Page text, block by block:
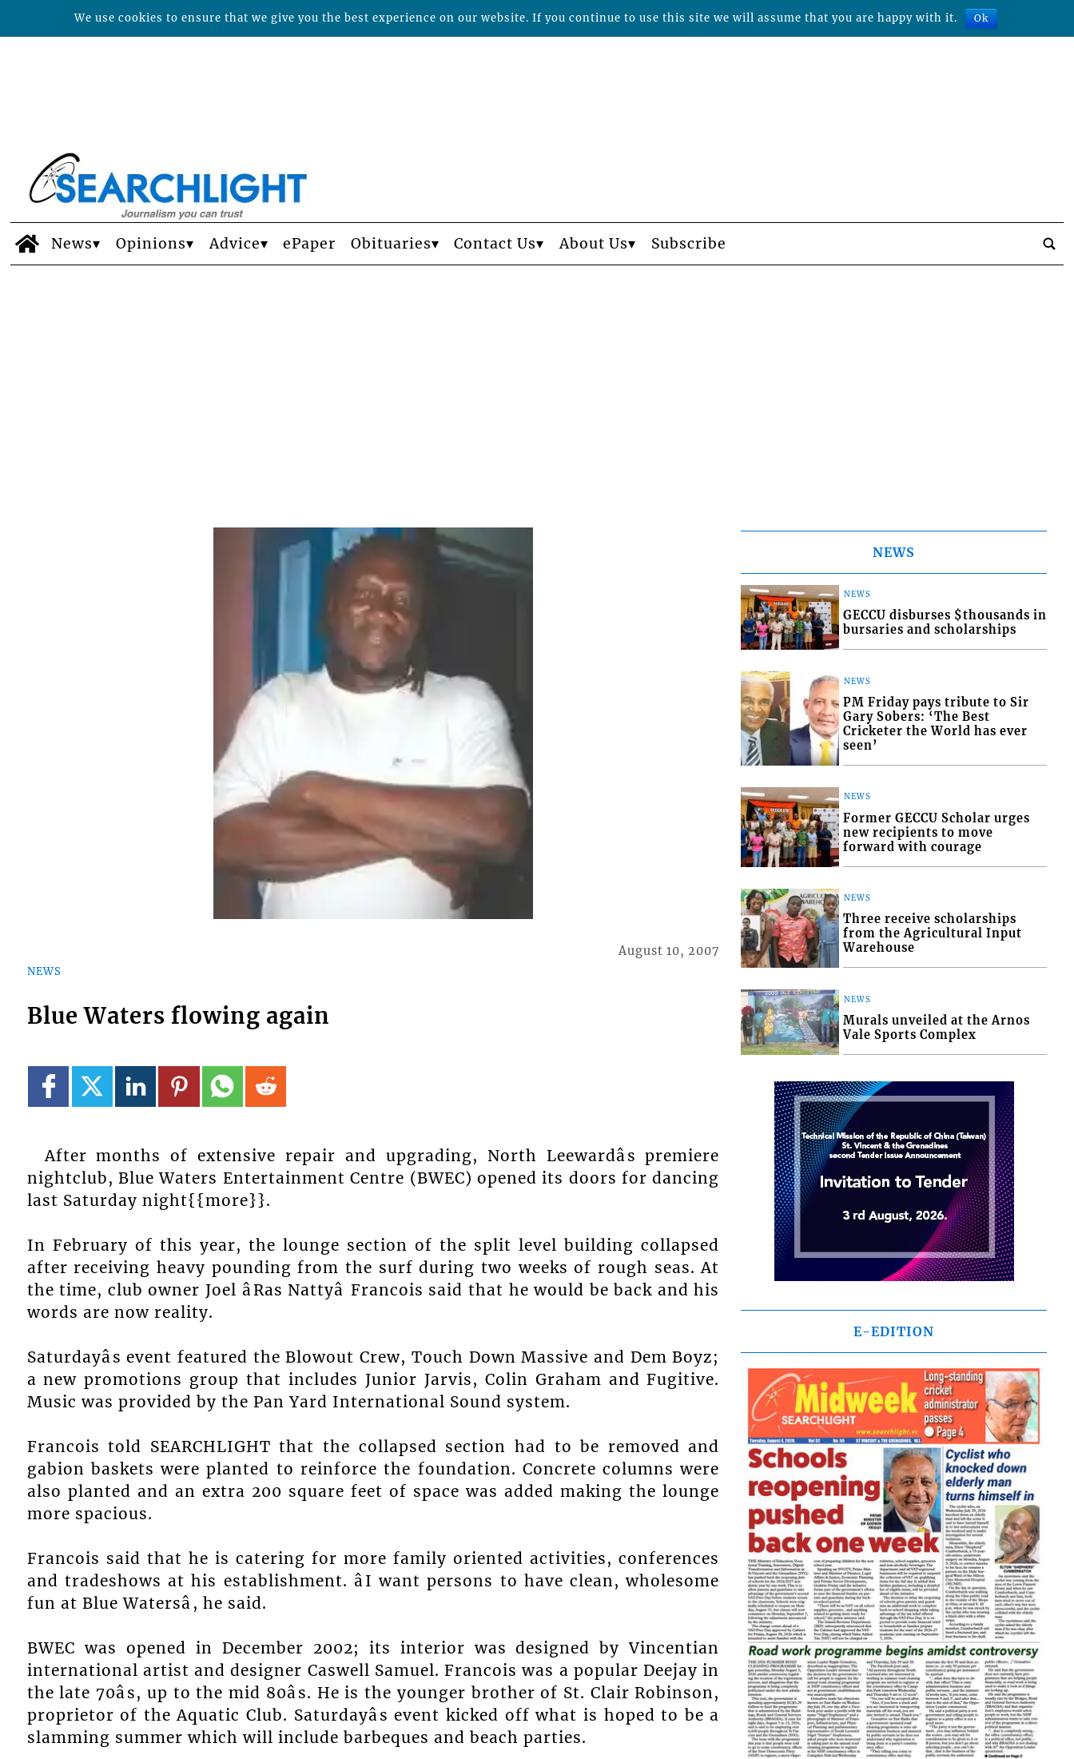
News Opinions Advice ePaper Obituaries Contact Us About Us Subscribe
NEWS
August 10, 2007
Blue Waters flowing again
After months of extensive repair and upgrading, North Leewardâs premiere
nightclub, Blue Waters Entertainment Centre (BWEC) opened its doors for dancing
last Saturday night{{more}}.
In February of this year, the lounge section of the split level building collapsed
after receiving heavy pounding from the surf during two weeks of rough seas. At
the time, club owner Joel âRas Nattyâ Francois said that he would be back and his
words are now reality.
Saturdayâs event featured the Blowout Crew, Touch Down Massive and Dem Boyz;
a new promotions group that includes Junior Jarvis, Colin Graham and Fugitive.
Music was provided by the Pan Yard International Sound system.
Francois told SEARCHLIGHT that the collapsed section had to be removed and
gabion baskets were planted to reinforce the foundation. Concrete columns were
also planted and an extra 200 square feet of space was added making the lounge
more spacious.
Francois said that he is catering for more family oriented activities, conferences
and tradeshows at his establishment. âI want persons to have clean, wholesome
fun at Blue Watersâ, he said.
BWEC was opened in December 2002; its interior was designed by Vincentian
international artist and designer Caswell Samuel. Francois was a popular Deejay in
the late 70âs, up to the mid 80âs. He is the younger brother of St. Clair Robinson,
proprietor of the Aquatic Club. Saturdayâs event kicked off what is hoped to be a
slamming summer which will include barbeques and beach parties.
NEWS
NEWS
GECCU disburses $thousands in
bursaries and scholarships
NEWS
PM Friday pays tribute to Sir
Gary Sobers: ‘The Best
Cricketer the World has ever
seen’
NEWS
Former GECCU Scholar urges
new recipients to move
forward with courage
NEWS
Three receive scholarships
from the Agricultural Input
Warehouse
NEWS
Murals unveiled at the Arnos
Vale Sports Complex
E-EDITION
We use cookies to ensure that we give you the best experience on our website. If you continue to use this site we will assume that you are happy with it. Ok